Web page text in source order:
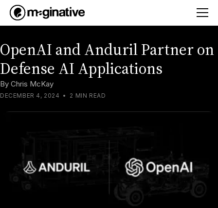
OpenAI and Anduril Partner on
Defense AI Applications
By Chris McKay
DECEMBER 4, 2024 • 2 MIN READ